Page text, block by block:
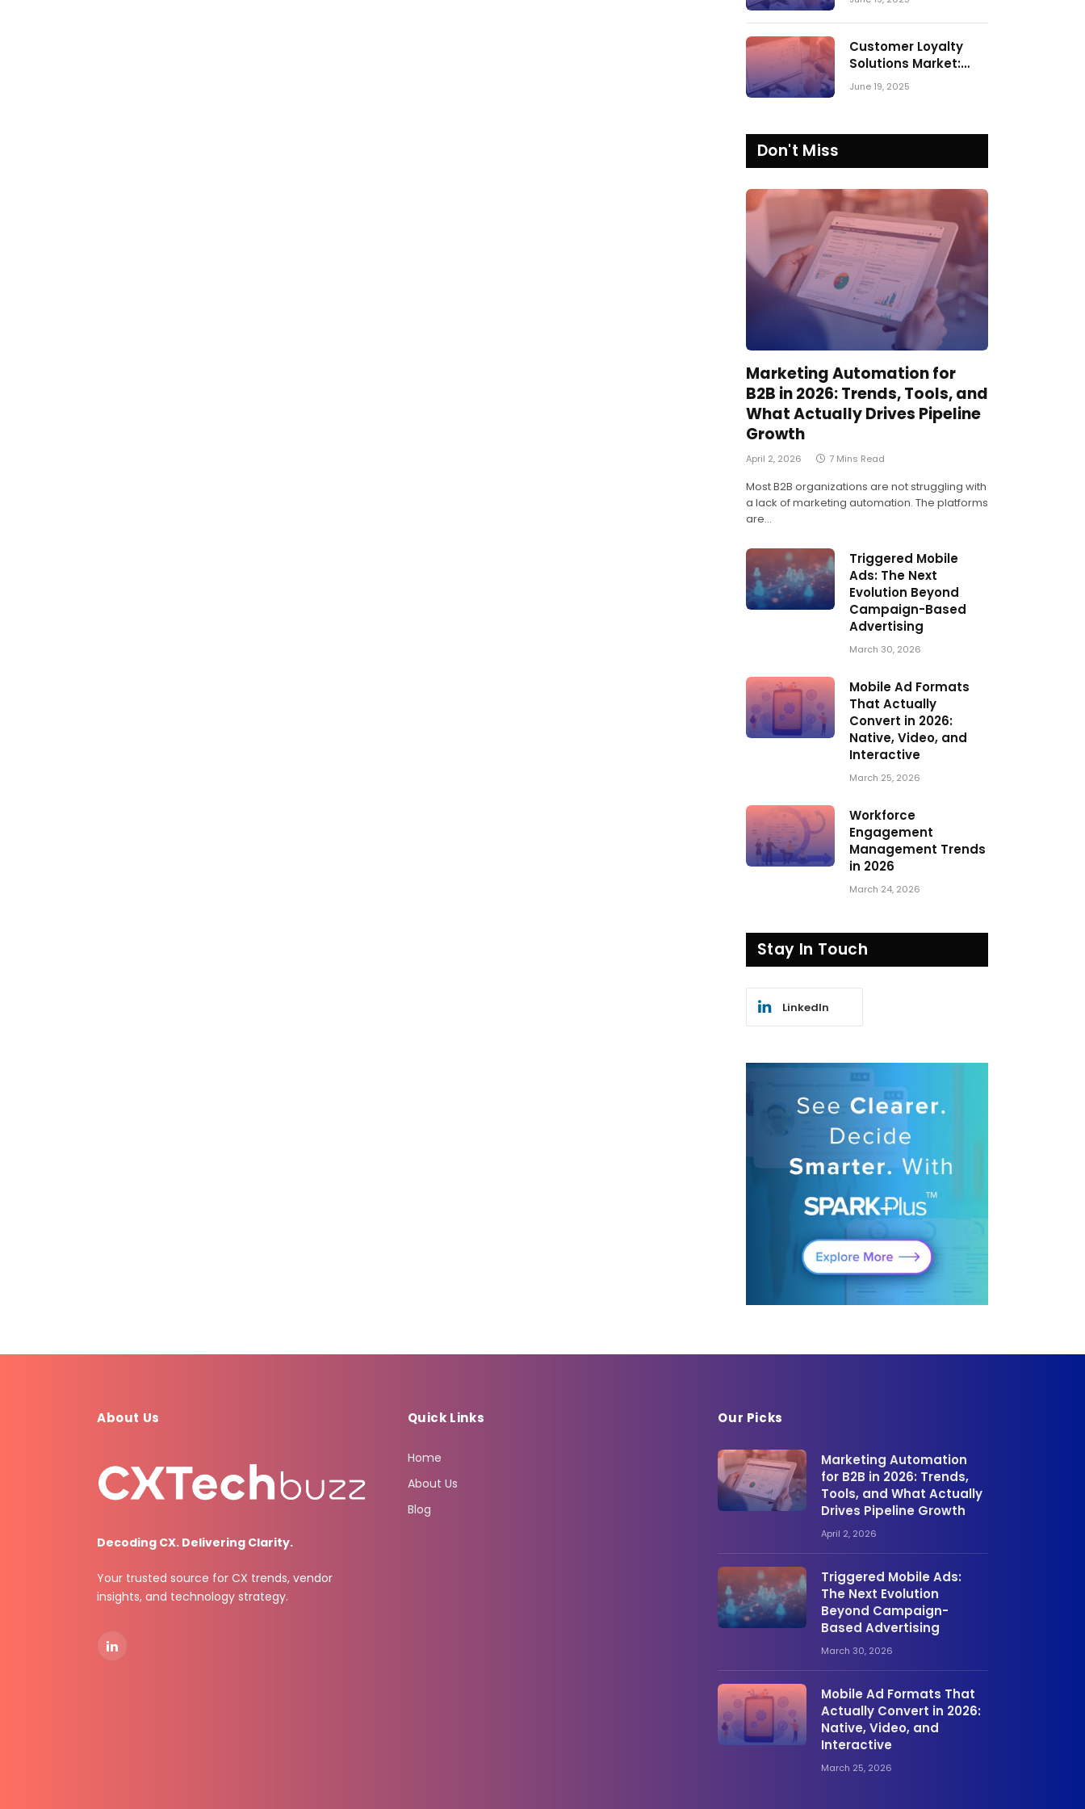
2024
Customer Loyalty
Solutions Market:
SPARK Matrix™ 2023
June 19, 2025
Don't Miss
Marketing Automation for
B2B in 2026: Trends, Tools, and
What Actually Drives Pipeline
Growth
April 2, 2026 7 Mins Read
Most B2B organizations are not struggling with
a lack of marketing automation. The platforms
are…
Triggered Mobile
Ads: The Next
Evolution Beyond
Campaign-Based
Advertising
March 30, 2026
Mobile Ad Formats
That Actually
Convert in 2026:
Native, Video, and
Interactive
March 25, 2026
Workforce
Engagement
Management Trends
in 2026
March 24, 2026
Stay In Touch
LinkedIn
About Us
Decoding CX. Delivering Clarity.
Your trusted source for CX trends, vendor
insights, and technology strategy.
LinkedIn
Quick Links
Home
About Us
Blog
Our Picks
Marketing Automation
for B2B in 2026: Trends,
Tools, and What Actually
Drives Pipeline Growth
April 2, 2026
Triggered Mobile Ads:
The Next Evolution
Beyond Campaign-
Based Advertising
March 30, 2026
Mobile Ad Formats That
Actually Convert in 2026:
Native, Video, and
Interactive
March 25, 2026